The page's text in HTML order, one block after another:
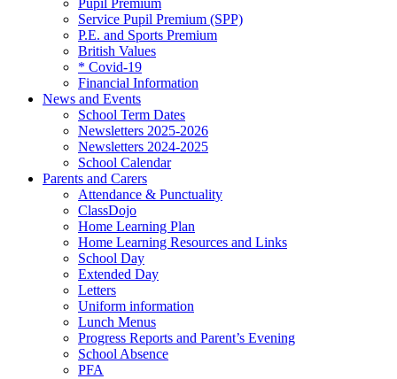
Service Pupil Premium (SPP)
P.E. and Sports Premium
British Values
* Covid-19
Financial Information
News and Events
School Term Dates
Newsletters 2025-2026
Newsletters 2024-2025
School Calendar
Parents and Carers
Attendance & Punctuality
ClassDojo
Home Learning Plan
Home Learning Resources and Links
School Day
Extended Day
Letters
Uniform information
Lunch Menus
Progress Reports and Parent’s Evening
School Absence
PFA